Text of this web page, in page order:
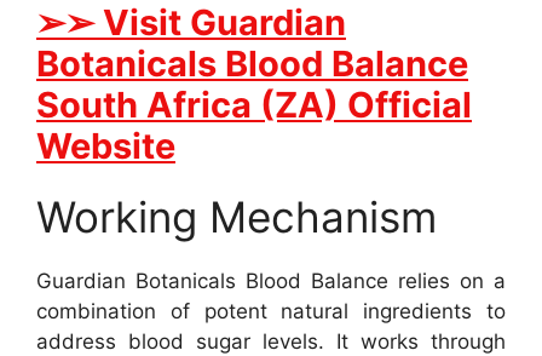
➢➢ Visit Guardian
Botanicals Blood Balance
South Africa (ZA) Official
Website
Working Mechanism
Guardian Botanicals Blood Balance relies on a
combination of potent natural ingredients to
address blood sugar levels. It works through